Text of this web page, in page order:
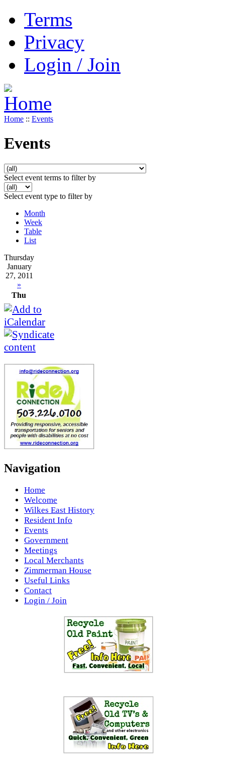
Terms
Privacy
Login / Join
Home :: Events
Events
Select event terms to filter by
Select event type to filter by
Month
Week
Table
List
Thursday
January
27, 2011
»
Thu
Navigation
Home
Welcome
Wilkes East History
Resident Info
Events
Government
Meetings
Local Merchants
Zimmerman House
Useful Links
Contact
Login / Join